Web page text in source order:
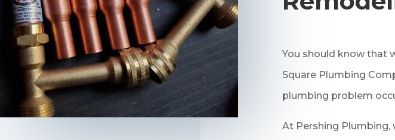
You should know that
Square Plumbing
plumbing problem
At Pershing Plumbing,